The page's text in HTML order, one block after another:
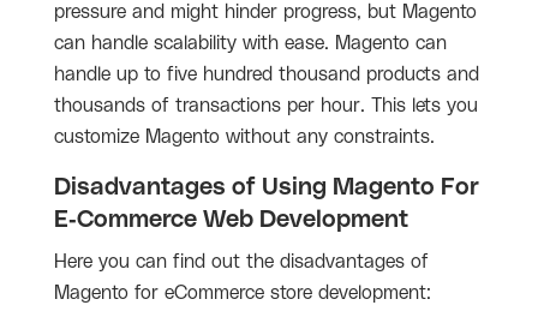
pressure and might hinder progress, but Magento
can handle scalability with ease. Magento can
handle up to five hundred thousand products and
thousands of transactions per hour. This lets you
customize Magento without any constraints.
Disadvantages of Using Magento For
E-Commerce Web Development
Here you can find out the disadvantages of
Magento for eCommerce store development: